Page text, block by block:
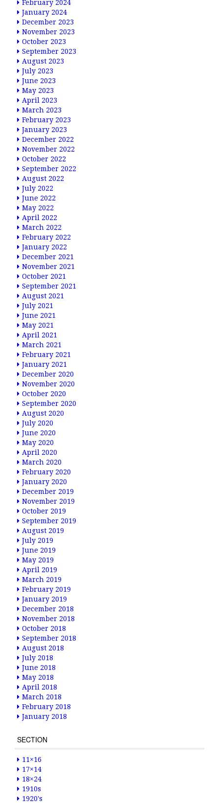
February 2024
January 2024
December 2023
November 2023
October 2023
September 2023
August 2023
July 2023
June 2023
May 2023
April 2023
March 2023
February 2023
January 2023
December 2022
November 2022
October 2022
September 2022
August 2022
July 2022
June 2022
May 2022
April 2022
March 2022
February 2022
January 2022
December 2021
November 2021
October 2021
September 2021
August 2021
July 2021
June 2021
May 2021
April 2021
March 2021
February 2021
January 2021
December 2020
November 2020
October 2020
September 2020
August 2020
July 2020
June 2020
May 2020
April 2020
March 2020
February 2020
January 2020
December 2019
November 2019
October 2019
September 2019
August 2019
July 2019
June 2019
May 2019
April 2019
March 2019
February 2019
January 2019
December 2018
November 2018
October 2018
September 2018
August 2018
July 2018
June 2018
May 2018
April 2018
March 2018
February 2018
January 2018
SECTION
11×16
17×14
18×24
1910s
1920's